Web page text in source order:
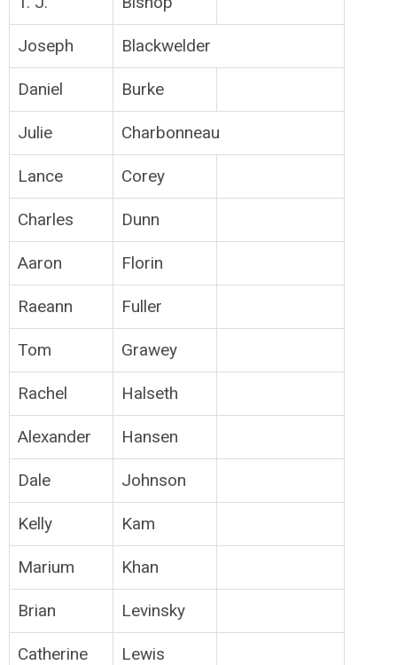
Joseph Blackwelder
Daniel Burke
Julie Charbonneau
Lance Corey
Charles Dunn
Aaron Florin
Raeann Fuller
Tom Grawey
Rachel Halseth
Alexander Hansen
Dale Johnson
Kelly Kam
Marium Khan
Brian Levinsky
Catherine Lewis